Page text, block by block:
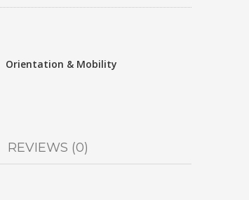
Orientation & Mobility
REVIEWS (0)